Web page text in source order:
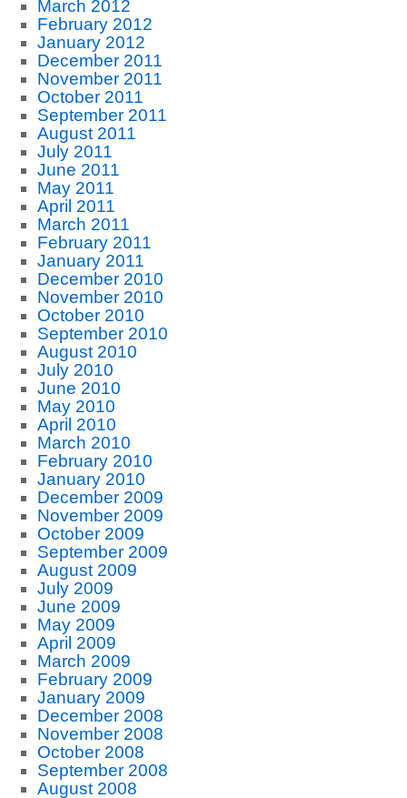
March 2012
February 2012
January 2012
December 2011
November 2011
October 2011
September 2011
August 2011
July 2011
June 2011
May 2011
April 2011
March 2011
February 2011
January 2011
December 2010
November 2010
October 2010
September 2010
August 2010
July 2010
June 2010
May 2010
April 2010
March 2010
February 2010
January 2010
December 2009
November 2009
October 2009
September 2009
August 2009
July 2009
June 2009
May 2009
April 2009
March 2009
February 2009
January 2009
December 2008
November 2008
October 2008
September 2008
August 2008